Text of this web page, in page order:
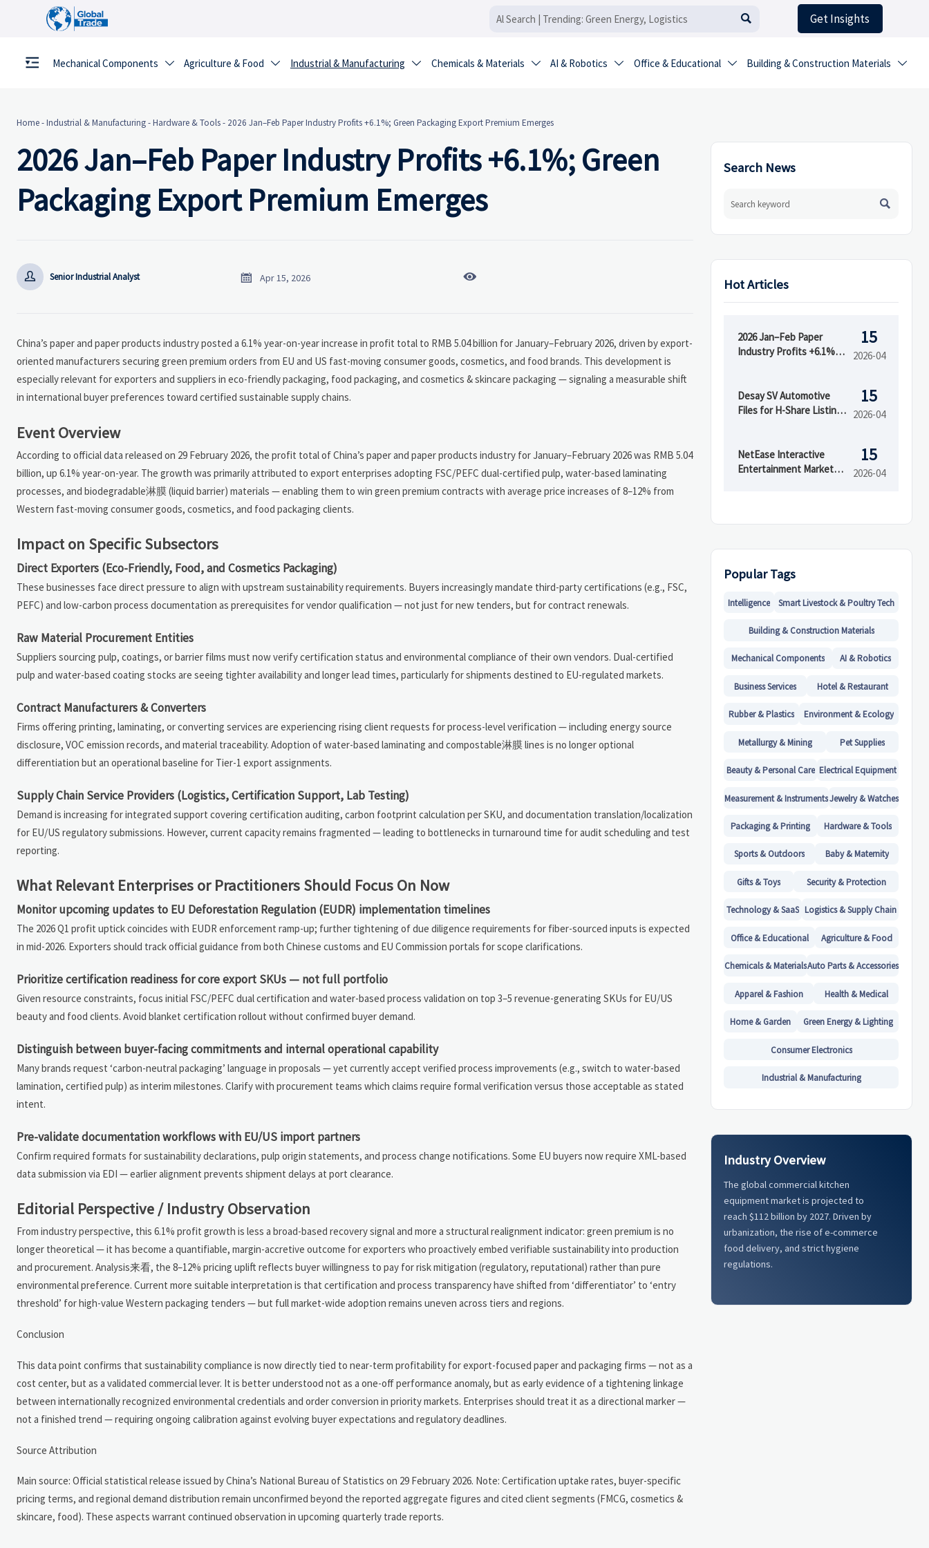
 Get Insights
Mechanical Components  Agriculture & Food  Industrial & Manufacturing  Chemicals & Materials  AI & Robotics  Office & Educational  Building & Construction Materials 
Home-Industrial & Manufacturing-Hardware & Tools- 2026 Jan–Feb Paper Industry Profits +6.1%; Green Packaging Export Premium Emerges
2026 Jan–Feb Paper Industry Profits +6.1%; Green
Packaging Export Premium Emerges
 Senior Industrial Analyst  Apr 15, 2026 
China’s paper and paper products industry posted a 6.1% year-on-year increase in profit total to RMB 5.04 billion for January–February 2026, driven by export-
oriented manufacturers securing green premium orders from EU and US fast-moving consumer goods, cosmetics, and food brands. This development is
especially relevant for exporters and suppliers in eco-friendly packaging, food packaging, and cosmetics & skincare packaging — signaling a measurable shift
in international buyer preferences toward certified sustainable supply chains.
Event Overview
According to official data released on 29 February 2026, the profit total of China’s paper and paper products industry for January–February 2026 was RMB 5.04
billion, up 6.1% year-on-year. The growth was primarily attributed to export enterprises adopting FSC/PEFC dual-certified pulp, water-based laminating
processes, and biodegradable淋膜 (liquid barrier) materials — enabling them to win green premium contracts with average price increases of 8–12% from
Western fast-moving consumer goods, cosmetics, and food packaging clients.
Impact on Specific Subsectors
Direct Exporters (Eco-Friendly, Food, and Cosmetics Packaging)
These businesses face direct pressure to align with upstream sustainability requirements. Buyers increasingly mandate third-party certifications (e.g., FSC,
PEFC) and low-carbon process documentation as prerequisites for vendor qualification — not just for new tenders, but for contract renewals.
Raw Material Procurement Entities
Suppliers sourcing pulp, coatings, or barrier films must now verify certification status and environmental compliance of their own vendors. Dual-certified
pulp and water-based coating stocks are seeing tighter availability and longer lead times, particularly for shipments destined to EU-regulated markets.
Contract Manufacturers & Converters
Firms offering printing, laminating, or converting services are experiencing rising client requests for process-level verification — including energy source
disclosure, VOC emission records, and material traceability. Adoption of water-based laminating and compostable淋膜 lines is no longer optional
differentiation but an operational baseline for Tier-1 export assignments.
Supply Chain Service Providers (Logistics, Certification Support, Lab Testing)
Demand is increasing for integrated support covering certification auditing, carbon footprint calculation per SKU, and documentation translation/localization
for EU/US regulatory submissions. However, current capacity remains fragmented — leading to bottlenecks in turnaround time for audit scheduling and test
reporting.
What Relevant Enterprises or Practitioners Should Focus On Now
Monitor upcoming updates to EU Deforestation Regulation (EUDR) implementation timelines
The 2026 Q1 profit uptick coincides with EUDR enforcement ramp-up; further tightening of due diligence requirements for fiber-sourced inputs is expected
in mid-2026. Exporters should track official guidance from both Chinese customs and EU Commission portals for scope clarifications.
Prioritize certification readiness for core export SKUs — not full portfolio
Given resource constraints, focus initial FSC/PEFC dual certification and water-based process validation on top 3–5 revenue-generating SKUs for EU/US
beauty and food clients. Avoid blanket certification rollout without confirmed buyer demand.
Distinguish between buyer-facing commitments and internal operational capability
Many brands request ‘carbon-neutral packaging’ language in proposals — yet currently accept verified process improvements (e.g., switch to water-based
lamination, certified pulp) as interim milestones. Clarify with procurement teams which claims require formal verification versus those acceptable as stated
intent.
Pre-validate documentation workflows with EU/US import partners
Confirm required formats for sustainability declarations, pulp origin statements, and process change notifications. Some EU buyers now require XML-based
data submission via EDI — earlier alignment prevents shipment delays at port clearance.
Editorial Perspective / Industry Observation
From industry perspective, this 6.1% profit growth is less a broad-based recovery signal and more a structural realignment indicator: green premium is no
longer theoretical — it has become a quantifiable, margin-accretive outcome for exporters who proactively embed verifiable sustainability into production
and procurement. Analysis来看, the 8–12% pricing uplift reflects buyer willingness to pay for risk mitigation (regulatory, reputational) rather than pure
environmental preference. Current more suitable interpretation is that certification and process transparency have shifted from ‘differentiator’ to ‘entry
threshold’ for high-value Western packaging tenders — but full market-wide adoption remains uneven across tiers and regions.
Conclusion
This data point confirms that sustainability compliance is now directly tied to near-term profitability for export-focused paper and packaging firms — not as a
cost center, but as a validated commercial lever. It is better understood not as a one-off performance anomaly, but as early evidence of a tightening linkage
between internationally recognized environmental credentials and order conversion in priority markets. Enterprises should treat it as a directional marker —
not a finished trend — requiring ongoing calibration against evolving buyer expectations and regulatory deadlines.
Source Attribution
Main source: Official statistical release issued by China’s National Bureau of Statistics on 29 February 2026. Note: Certification uptake rates, buyer-specific
pricing terms, and regional demand distribution remain unconfirmed beyond the reported aggregate figures and cited client segments (FMCG, cosmetics &
skincare, food). These aspects warrant continued observation in upcoming quarterly trade reports.
Search News

Hot Articles
2026 Jan–Feb Paper
Industry Profits +6.1%;
15
2026-04
Desay SV Automotive
Files for H-Share Listing,
15
2026-04
NetEase Interactive
Entertainment Market
15
2026-04
Popular Tags
Intelligence Smart Livestock & Poultry Tech
Building & Construction Materials
Mechanical Components AI & Robotics
Business Services Hotel & Restaurant
Rubber & Plastics Environment & Ecology
Metallurgy & Mining Pet Supplies
Beauty & Personal Care Electrical Equipment
Measurement & InstrumentsJewelry & Watches
Packaging & Printing Hardware & Tools
Sports & Outdoors Baby & Maternity
Gifts & Toys Security & Protection
Technology & SaaS Logistics & Supply Chain
Office & Educational Agriculture & Food
Chemicals & MaterialsAuto Parts & Accessories
Apparel & Fashion Health & Medical
Home & Garden Green Energy & Lighting
Consumer Electronics
Industrial & Manufacturing
Industry Overview
The global commercial kitchen
equipment market is projected to
reach $112 billion by 2027. Driven by
urbanization, the rise of e-commerce
food delivery, and strict hygiene
regulations.